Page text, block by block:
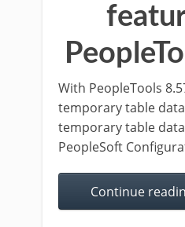
With PeopleTools
temporary table
temporary table
PeopleSoft
Continue